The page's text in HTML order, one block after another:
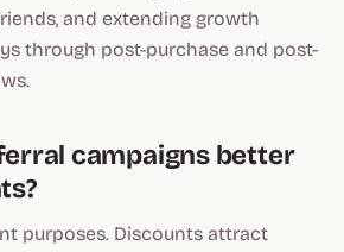
and extending growth
through post-purchase and post-
campaigns better
purposes. Discounts attract